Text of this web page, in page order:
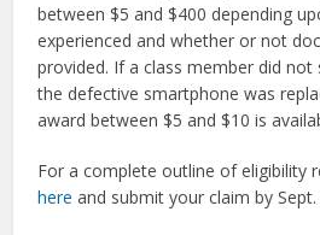
between $5 and $400 depending
experienced and whether or not
provided. If a class member did
the defective smartphone was
award between $5 and $10 is
For a complete outline of eligibility
here and submit your claim by Sept.